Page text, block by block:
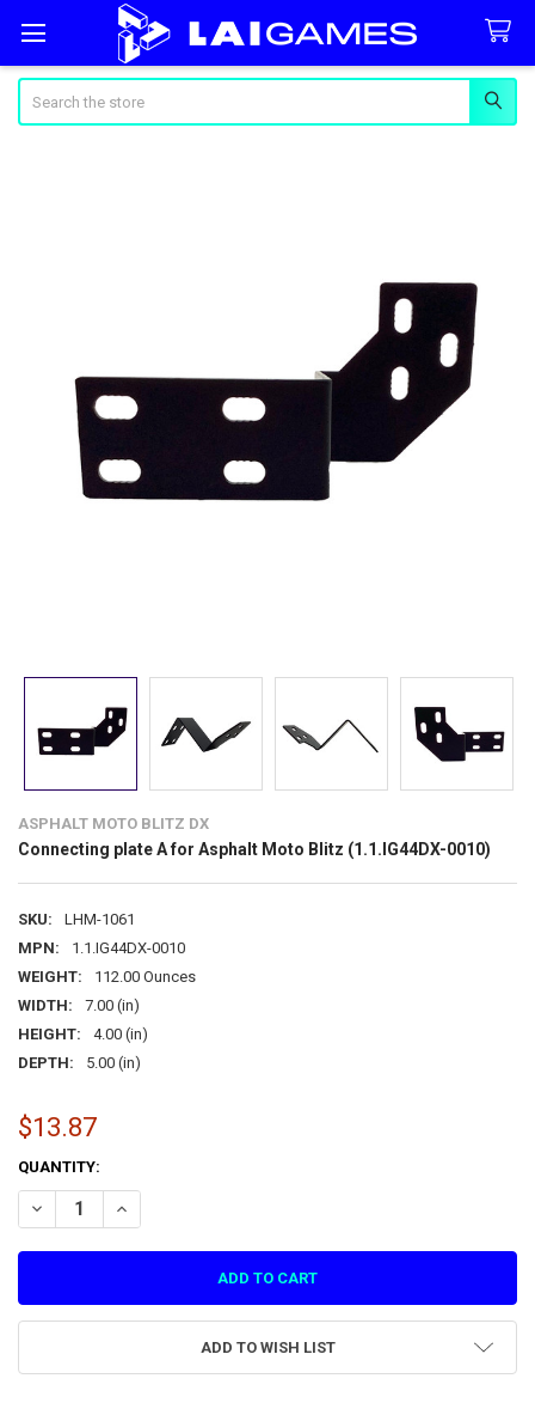
ASPHALT MOTO BLITZ DX
Connecting plate A for Asphalt Moto Blitz (1.1.IG44DX-0010)
SKU:
LHM-1061
MPN:
1.1.IG44DX-0010
WEIGHT:
112.00 Ounces
WIDTH:
7.00 (in)
HEIGHT:
4.00 (in)
DEPTH:
5.00 (in)
$13.87
CURRENT
STOCK:
QUANTITY:
ADD TO WISH LIST